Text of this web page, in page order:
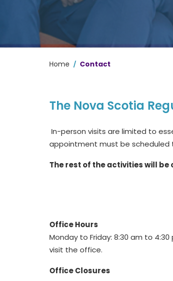
Home / Contact
The Nova Scotia
In-person visits are limited to
appointment must be scheduled
The rest of the activities will
Office Hours
Monday to Friday: 8:30 am to
visit the office.
Office Closures